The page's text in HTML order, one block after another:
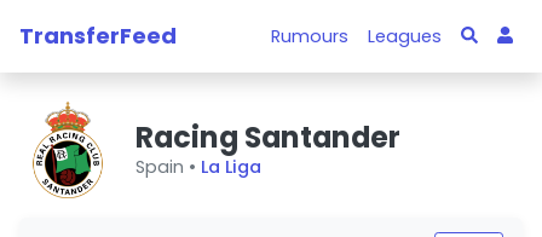
TransferFeed Rumours Leagues
Racing Santander
Spain • La Liga